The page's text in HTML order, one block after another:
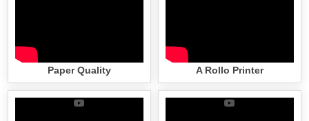
Paper Quality A Rollo Printer